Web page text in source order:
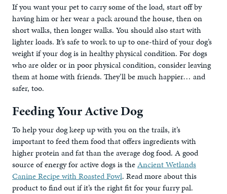
If you want your pet to carry some of the load, start off by
having him or her wear a pack around the house, then on
short walks, then longer walks. You should also start with
lighter loads. It’s safe to work to up to one-third of your dog’s
weight if your dog is in healthy physical condition. For dogs
who are older or in poor physical condition, consider leaving
them at home with friends. They’ll be much happier… and
safer, too.
Feeding Your Active Dog
To help your dog keep up with you on the trails, it’s
important to feed them food that offers ingredients with
higher protein and fat than the average dog food. A good
source of energy for active dogs is theAncient Wetlands
Canine Recipe with Roasted Fowl. Read more about this
product to find out if it’s the right fit for your furry pal.